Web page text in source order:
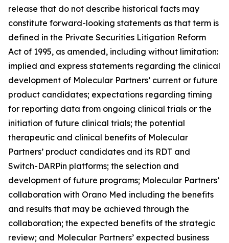
release that do not describe historical facts may
constitute forward-looking statements as that term is
defined in the Private Securities Litigation Reform
Act of 1995, as amended, including without limitation:
implied and express statements regarding the clinical
development of Molecular Partners’ current or future
product candidates; expectations regarding timing
for reporting data from ongoing clinical trials or the
initiation of future clinical trials; the potential
therapeutic and clinical benefits of Molecular
Partners’ product candidates and its RDT and
Switch-DARPin platforms; the selection and
development of future programs; Molecular Partners’
collaboration with Orano Med including the benefits
and results that may be achieved through the
collaboration; the expected benefits of the strategic
review; and Molecular Partners’ expected business